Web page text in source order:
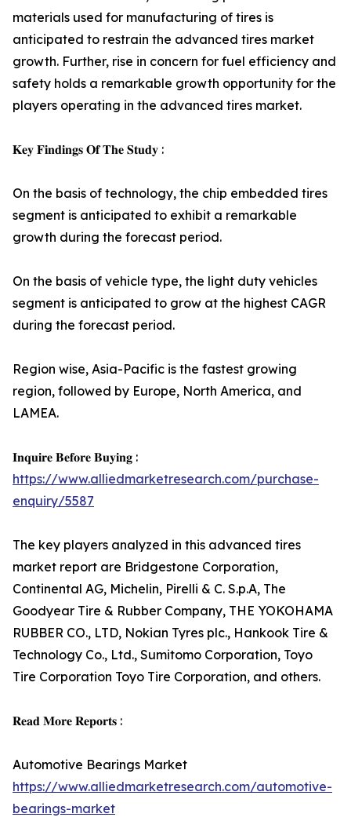
materials used for manufacturing of tires is
anticipated to restrain the advanced tires market
growth. Further, rise in concern for fuel efficiency and
safety holds a remarkable growth opportunity for the
players operating in the advanced tires market.
𝐊𝐞𝐲 𝐅𝐢𝐧𝐝𝐢𝐧𝐠𝐬 𝐎𝐟 𝐓𝐡𝐞 𝐒𝐭𝐮𝐝𝐲 :
On the basis of technology, the chip embedded tires
segment is anticipated to exhibit a remarkable
growth during the forecast period.
On the basis of vehicle type, the light duty vehicles
segment is anticipated to grow at the highest CAGR
during the forecast period.
Region wise, Asia-Pacific is the fastest growing
region, followed by Europe, North America, and
LAMEA.
𝐈𝐧𝐪𝐮𝐢𝐫𝐞 𝐁𝐞𝐟𝐨𝐫𝐞 𝐁𝐮𝐲𝐢𝐧𝐠 :
https://www.alliedmarketresearch.com/purchase-
enquiry/5587
The key players analyzed in this advanced tires
market report are Bridgestone Corporation,
Continental AG, Michelin, Pirelli & C. S.p.A, The
Goodyear Tire & Rubber Company, THE YOKOHAMA
RUBBER CO., LTD, Nokian Tyres plc., Hankook Tire &
Technology Co., Ltd., Sumitomo Corporation, Toyo
Tire Corporation Toyo Tire Corporation, and others.
𝐑𝐞𝐚𝐝 𝐌𝐨𝐫𝐞 𝐑𝐞𝐩𝐨𝐫𝐭𝐬 :
Automotive Bearings Market
https://www.alliedmarketresearch.com/automotive-
bearings-market